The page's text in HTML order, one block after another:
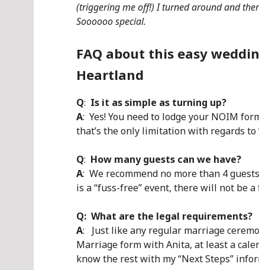
(triggering me off!) I turned around and
Soooooo special.
FAQ about this easy
Heartland
Q: Is it as simple as turning up?
A: Yes! You need to lodge your NOIM
that’s the only limitation with regards to
Q: How many guests can we have?
A: We recommend no more than 4
is a “fuss-free” event, there will not be
Q: What are the legal requirements?
A: Just like any regular marriage
Marriage form with Anita, at least a
know the rest with my “Next Steps”